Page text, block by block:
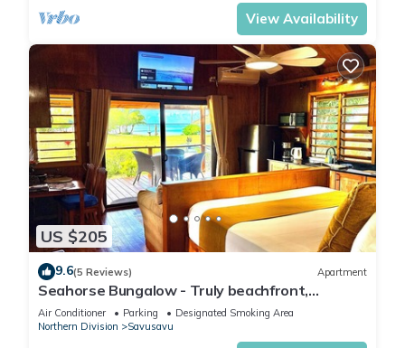
View Availability
US $205
9.6(5 Reviews) Apartment
Seahorse Bungalow - Truly beachfront,
unobstructed ocean view, private, clean
Air Conditioner Parking
Designated Smoking Area
Northern Division
Savusavu